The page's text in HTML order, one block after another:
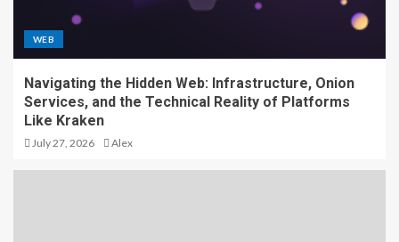
WEB
Navigating the Hidden Web: Infrastructure, Onion
Services, and the Technical Reality of Platforms
Like Kraken
July 27, 2026 Alex